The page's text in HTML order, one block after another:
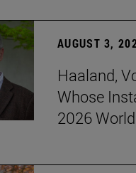
AUGUST 3,
Haaland,
Whose
2026